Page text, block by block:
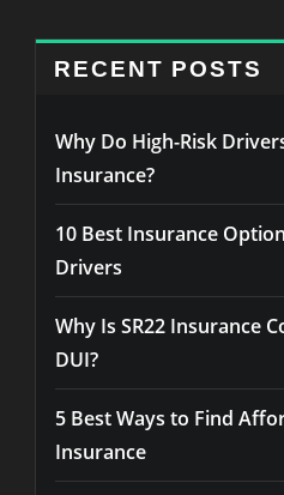
RECENT POSTS
Why Do High-Risk
Insurance?
10 Best Insurance
Drivers
Why Is SR22 Insurance
DUI?
5 Best Ways to Find
Insurance